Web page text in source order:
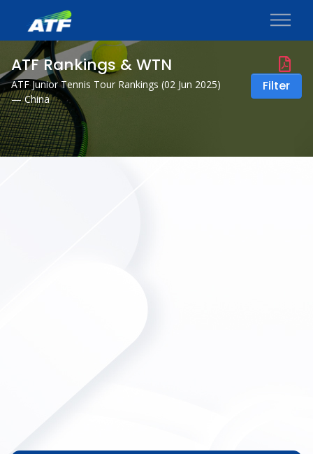
ATF Rankings & WTN
ATF Junior Tennis Tour Rankings (02 Jun 2025)
— China
Filter